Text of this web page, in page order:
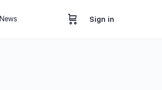
News Sign in